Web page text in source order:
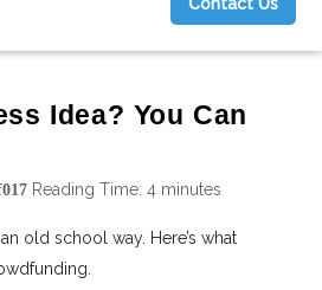
Idea? You Can
Reading Time: 4 minutes
an old school way. Here’s what